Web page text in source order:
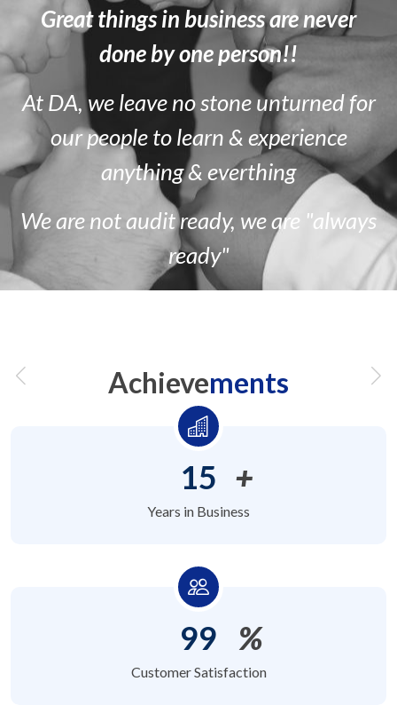
Great things in business are never
done by one person!!
At DA, we leave no stone unturned for
our people to learn & experience
anything & everthing
We arenotaudit ready, we are "always
ready"
Achievements
15 +
Years in Business
99 %
Customer Satisfaction